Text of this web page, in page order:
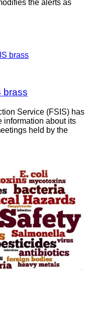
the alerts as
brass
Service (FSIS) has
information about its
held by the